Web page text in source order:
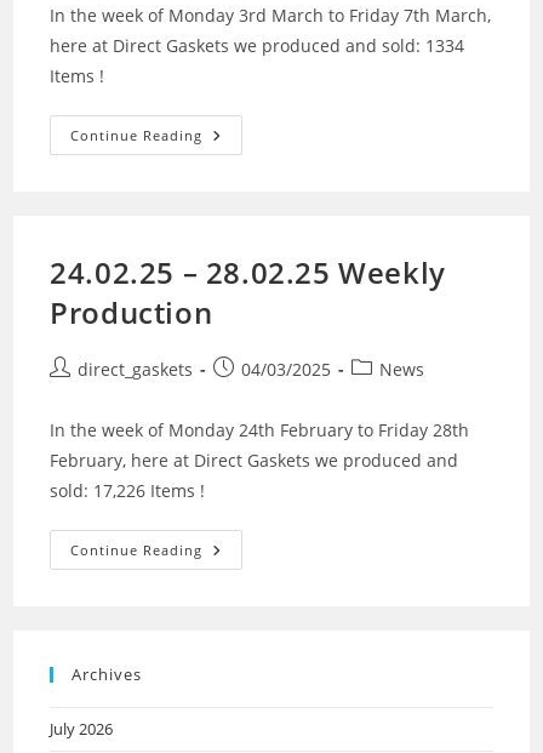
In the week of Monday 3rd March to Friday 7th March,
here at Direct Gaskets we produced and sold: 1334
Items !
Continue Reading
24.02.25 – 28.02.25 Weekly
Production
direct_gaskets 04/03/2025 News
In the week of Monday 24th February to Friday 28th
February, here at Direct Gaskets we produced and
sold: 17,226 Items !
Continue Reading
Archives
July 2026